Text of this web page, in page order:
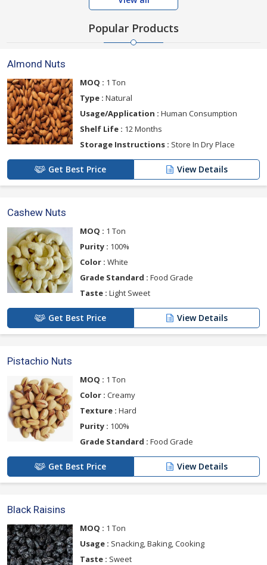
Popular Products
Almond Nuts
MOQ : 1 Ton
Type : Natural
Usage/Application : Human Consumption
Shelf Life : 12 Months
Storage Instructions : Store In Dry Place
Get Best Price View Details
Cashew Nuts
MOQ : 1 Ton
Purity : 100%
Color : White
Grade Standard : Food Grade
Taste : Light Sweet
Get Best Price View Details
Pistachio Nuts
MOQ : 1 Ton
Color : Creamy
Texture : Hard
Purity : 100%
Grade Standard : Food Grade
Get Best Price View Details
Black Raisins
MOQ : 1 Ton
Usage : Snacking, Baking, Cooking
Taste : Sweet